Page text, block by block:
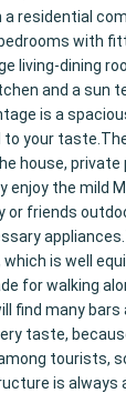
a residential
with
living-dining
and a sun
is a
to your
house, private
enjoy the mild
friends
is well
for walking
find many bars
taste,
tourists,
is always